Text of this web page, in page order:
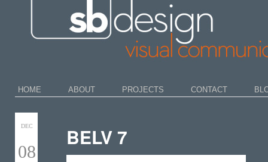
HOME ABOUT PROJECTS CONTACT
DEC
08
BELV 7